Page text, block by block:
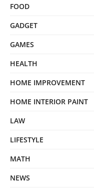
FOOD
GADGET
GAMES
HEALTH
HOME IMPROVEMENT
HOME INTERIOR PAINT
LAW
LIFESTYLE
MATH
NEWS